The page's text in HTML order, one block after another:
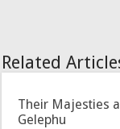
Related
Their Majesties
Gelephu